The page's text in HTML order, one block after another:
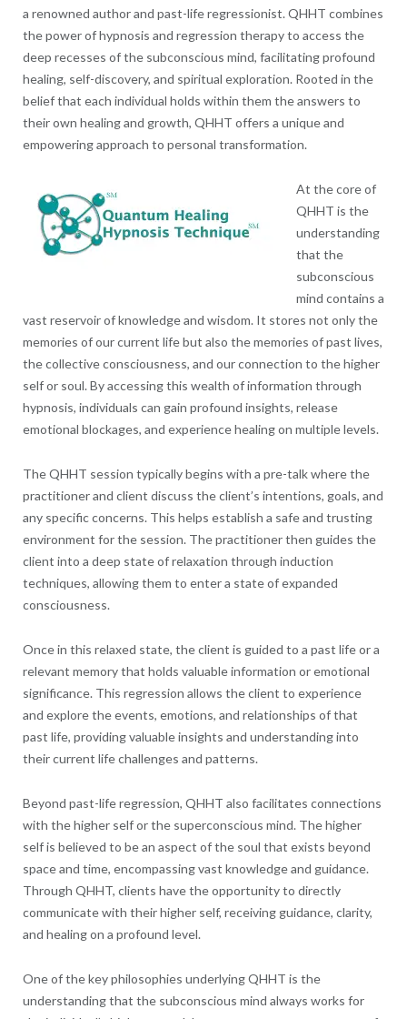
a renowned author and past-life regressionist. QHHT combines
the power of hypnosis and regression therapy to access the
deep recesses of the subconscious mind, facilitating profound
healing, self-discovery, and spiritual exploration. Rooted in the
belief that each individual holds within them the answers to
their own healing and growth, QHHT offers a unique and
empowering approach to personal transformation.
At the core of
QHHT is the
understanding
that the
subconscious
mind contains a
vast reservoir of knowledge and wisdom. It stores not only the
memories of our current life but also the memories of past lives,
the collective consciousness, and our connection to the higher
self or soul. By accessing this wealth of information through
hypnosis, individuals can gain profound insights, release
emotional blockages, and experience healing on multiple levels.
The QHHT session typically begins with a pre-talk where the
practitioner and client discuss the client’s intentions, goals, and
any specific concerns. This helps establish a safe and trusting
environment for the session. The practitioner then guides the
client into a deep state of relaxation through induction
techniques, allowing them to enter a state of expanded
consciousness.
Once in this relaxed state, the client is guided to a past life or a
relevant memory that holds valuable information or emotional
significance. This regression allows the client to experience
and explore the events, emotions, and relationships of that
past life, providing valuable insights and understanding into
their current life challenges and patterns.
Beyond past-life regression, QHHT also facilitates connections
with the higher self or the superconscious mind. The higher
self is believed to be an aspect of the soul that exists beyond
space and time, encompassing vast knowledge and guidance.
Through QHHT, clients have the opportunity to directly
communicate with their higher self, receiving guidance, clarity,
and healing on a profound level.
One of the key philosophies underlying QHHT is the
understanding that the subconscious mind always works for